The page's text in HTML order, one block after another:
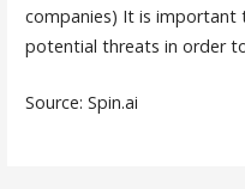
companies) It is
potential threats in order
Source: Spin.ai